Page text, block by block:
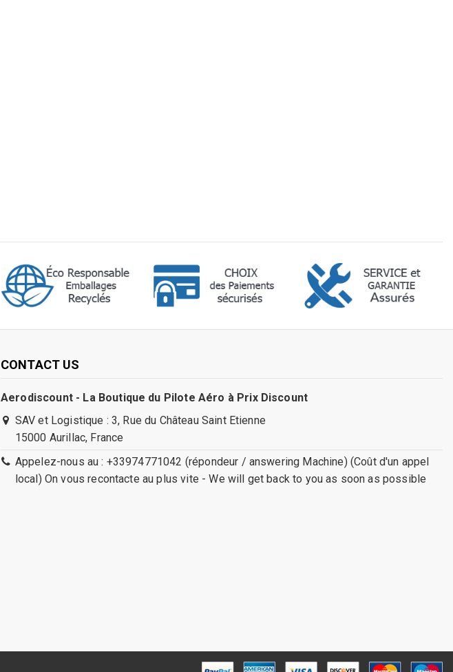
CONTACT US
Aerodiscount - La Boutique du Pilote Aéro à Prix Discount
SAV et Logistique : 3, Rue du Château Saint Etienne
15000 Aurillac, France
Appelez-nous au : +33974771042 (répondeur / answering Machine) (Coût d'un appel
local) On vous recontacte au plus vite - We will get back to you as soon as possible